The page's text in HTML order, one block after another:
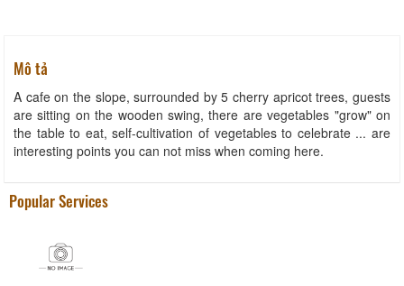
Mô tả
A cafe on the slope, surrounded by 5 cherry apricot trees, guests
are sitting on the wooden swing, there are vegetables "grow" on
the table to eat, self-cultivation of vegetables to celebrate ... are
interesting points you can not miss when coming here.
Popular Services